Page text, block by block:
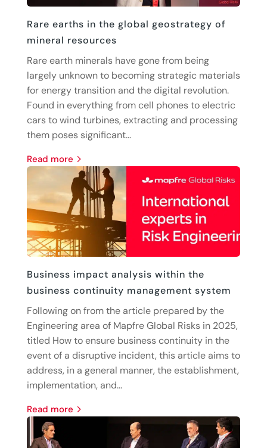
Rare earths in the global geostrategy of
mineral resources
Rare earth minerals have gone from being
largely unknown to becoming strategic materials
for energy transition and the digital revolution.
Found in everything from cell phones to electric
cars to wind turbines, extracting and processing
them poses significant...
read more
Business impact analysis within the
business continuity management system
Following on from the article prepared by the
Engineering area of Mapfre Global Risks in 2025,
titled How to ensure business continuity in the
event of a disruptive incident, this article aims to
address, in a general manner, the establishment,
implementation, and...
read more